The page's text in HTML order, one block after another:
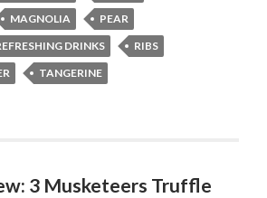
MAGNOLIA
PEAR
DRINKS
RIBS
TANGERINE
3 Musketeers Truffle